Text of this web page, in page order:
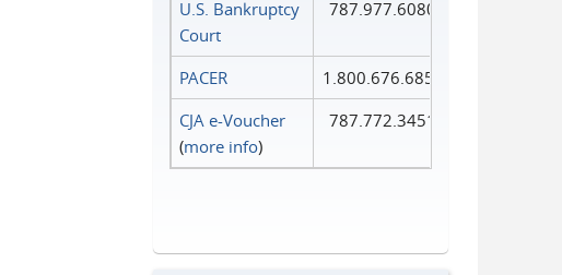
U.S. Bankruptcy
Court
787.977.6080
PACER
1.800.676.6856
CJA e-Voucher
(more info)
787.772.3451